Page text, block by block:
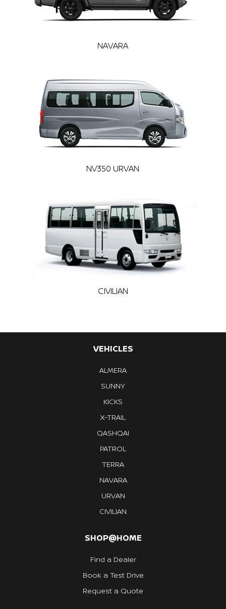
NAVARA
NV350 URVAN
CIVILIAN
VEHICLES
ALMERA
SUNNY
KICKS
X-TRAIL
QASHQAI
PATROL
TERRA
NAVARA
URVAN
CIVILIAN
SHOP@HOME
Find a Dealer
Book a Test Drive
Request a Quote